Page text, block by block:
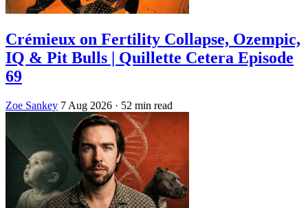
Crémieux on Fertility Collapse, Ozempic,
IQ & Pit Bulls | Quillette Cetera Episode
69
Zoe Sankey 7 Aug 2026 · 52 min read